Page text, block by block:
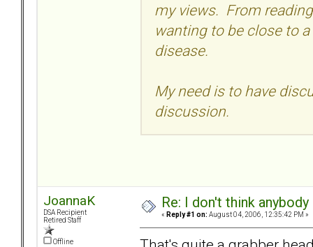
my views. From
wanting to be close to
disease.
My need is to have
discussion.
JoannaK
DSA Recipient
Retired Staff
Offline
Re: I don't think
« Reply #1 on: August 04, 2006, 12:35:42 PM »